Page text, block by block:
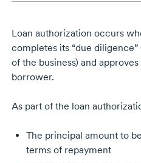
Loan authorization occurs
completes its “due
of the business) and
borrower.
As part of the loan
The principal amount to
terms of repayment